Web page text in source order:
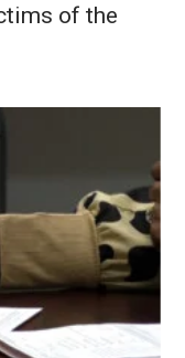
of the